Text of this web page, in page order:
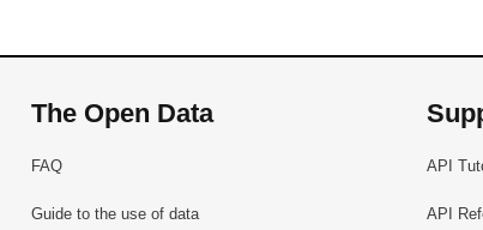
The Open Data
FAQ
Guide to the use of data
API
API